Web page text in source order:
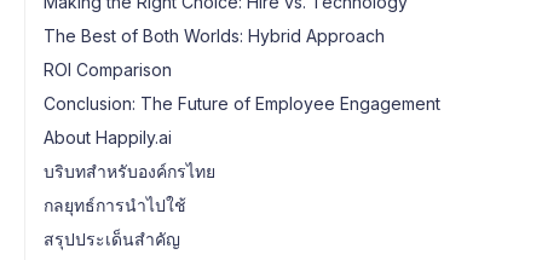
The Best of Both Worlds: Hybrid Approach
ROI Comparison
Conclusion: The Future of Employee Engagement
About Happily.ai
บริบทสำหรับองค์กรไทย
กลยุทธ์การนำไปใช้
สรุปประเด็นสำคัญ